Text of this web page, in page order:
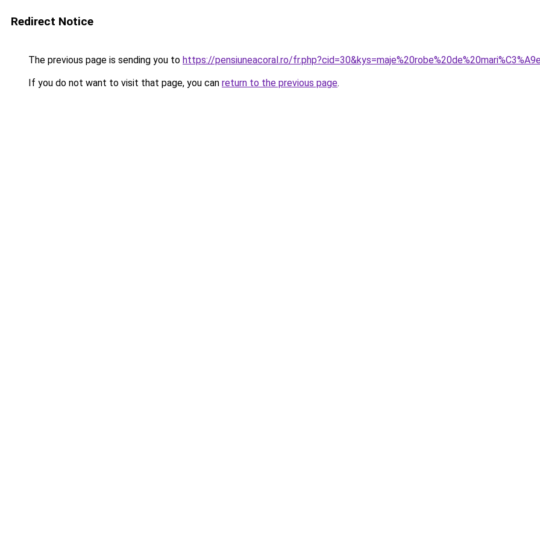
Redirect Notice
The previous page is sending you to https://pensiuneacoral.ro/
If you do not want to visit that page, you can return to the previous page.